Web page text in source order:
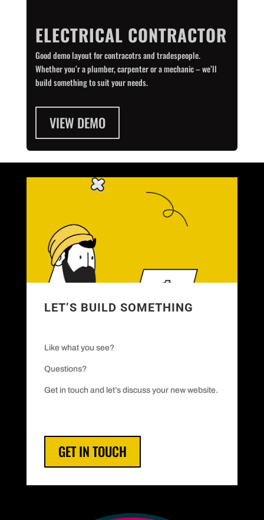
ELECTRICAL CONTRACTOR
Good demo layout for contracotrs and tradespeople.
Whether you’r a plumber, carpenter or a mechanic – we’ll
build something to suit your needs.
VIEW DEMO
LET’S BUILD SOMETHING
Like what you see?
Questions?
Get in touch and let’s discuss your new website.
GET IN TOUCH